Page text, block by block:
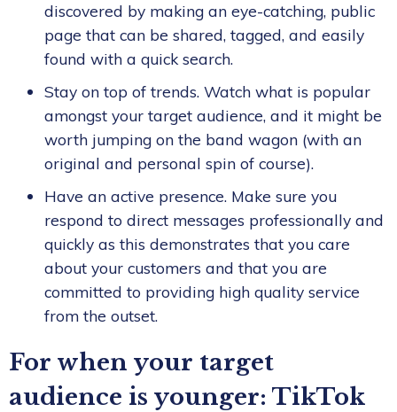
discovered by making an eye-catching, public
page that can be shared, tagged, and easily
found with a quick search.
Stay on top of trends. Watch what is popular
amongst your target audience, and it might be
worth jumping on the band wagon (with an
original and personal spin of course).
Have an active presence. Make sure you
respond to direct messages professionally and
quickly as this demonstrates that you care
about your customers and that you are
committed to providing high quality service
from the outset.
For when your target
audience is younger: TikTok